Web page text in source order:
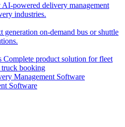
AI-powered delivery management
industries.
generation on-demand bus or shuttle
Complete product solution for fleet
truck booking